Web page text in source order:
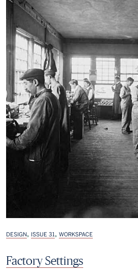
DESIGN, ISSUE 31, WORKSPACE
Factory Settings